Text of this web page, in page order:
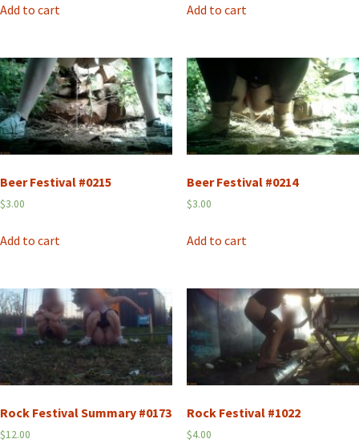
Add to cart Add to cart
Beer Festival #0215
$3.00
Add to cart
Beer Festival #0214
$3.00
Add to cart
Rock Festival Summary #0173
$12.00
Rock Festival #1022
$4.00